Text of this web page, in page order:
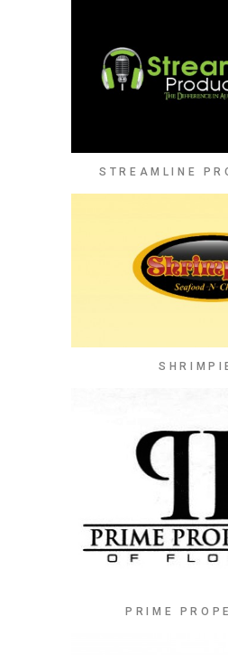
STREAMLINE
PRIME